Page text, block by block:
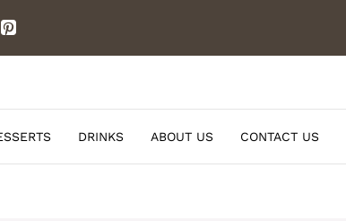
DRINKS ABOUT US CONTACT US